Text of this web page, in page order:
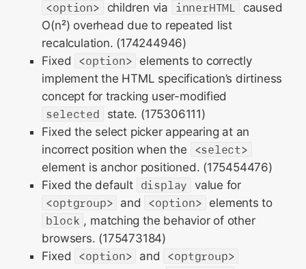
<option>
children via innerHTML
caused
O(n²) overhead due to repeated list
recalculation. (174244946)
Fixed
<option> elements to correctly
implement the HTML specification’s dirtiness
concept for tracking user-modified
selected
state. (175306111)
Fixed the select picker appearing at an
incorrect position when the
<select>
element is anchor positioned. (175454476)
Fixed the default display value for
<optgroup> and <option> elements to
block , matching the behavior of other
browsers. (175473184)
Fixed
<option> and
<optgroup>